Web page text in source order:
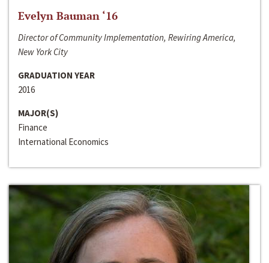
Evelyn Bauman ‘16
Director of Community Implementation, Rewiring America,
New York City
GRADUATION YEAR
2016
MAJOR(S)
Finance
International Economics